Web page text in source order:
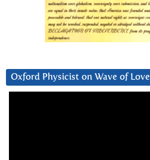
Oxford Physicist on Wave of Love